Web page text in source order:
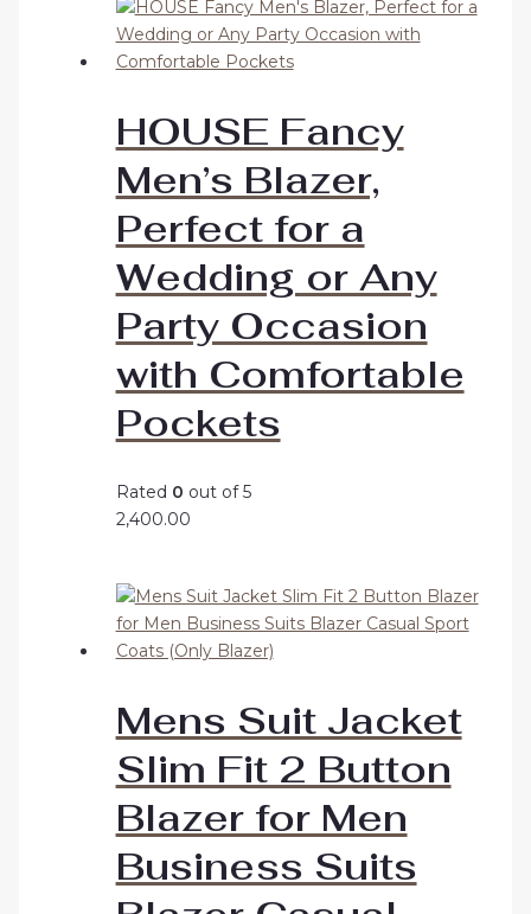
HOUSE Fancy
Men’s Blazer,
Perfect for a
Wedding or Any
Party Occasion
with Comfortable
Pockets
Rated 0 out of 5
2,400.00
Mens Suit Jacket
Slim Fit 2 Button
Blazer for Men
Business Suits